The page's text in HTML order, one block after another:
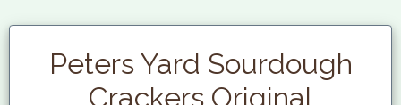
Peters Yard Sourdough
Crackers Original